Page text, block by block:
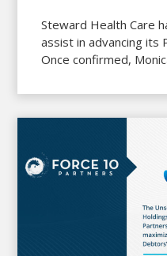
Steward Health Care
assist in advancing its
Once confirmed,